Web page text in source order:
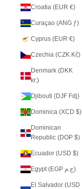
Croatia (EUR €)
Curaçao (ANG ƒ)
Cyprus (EUR €)
Czechia (CZK Kč)
Denmark (DKK
kr.)
Djibouti (DJF Fdj)
Dominica (XCD $)
Dominican
Republic (DOP $)
Ecuador (USD $)
Egypt (EGP ج.م)
El Salvador (USD